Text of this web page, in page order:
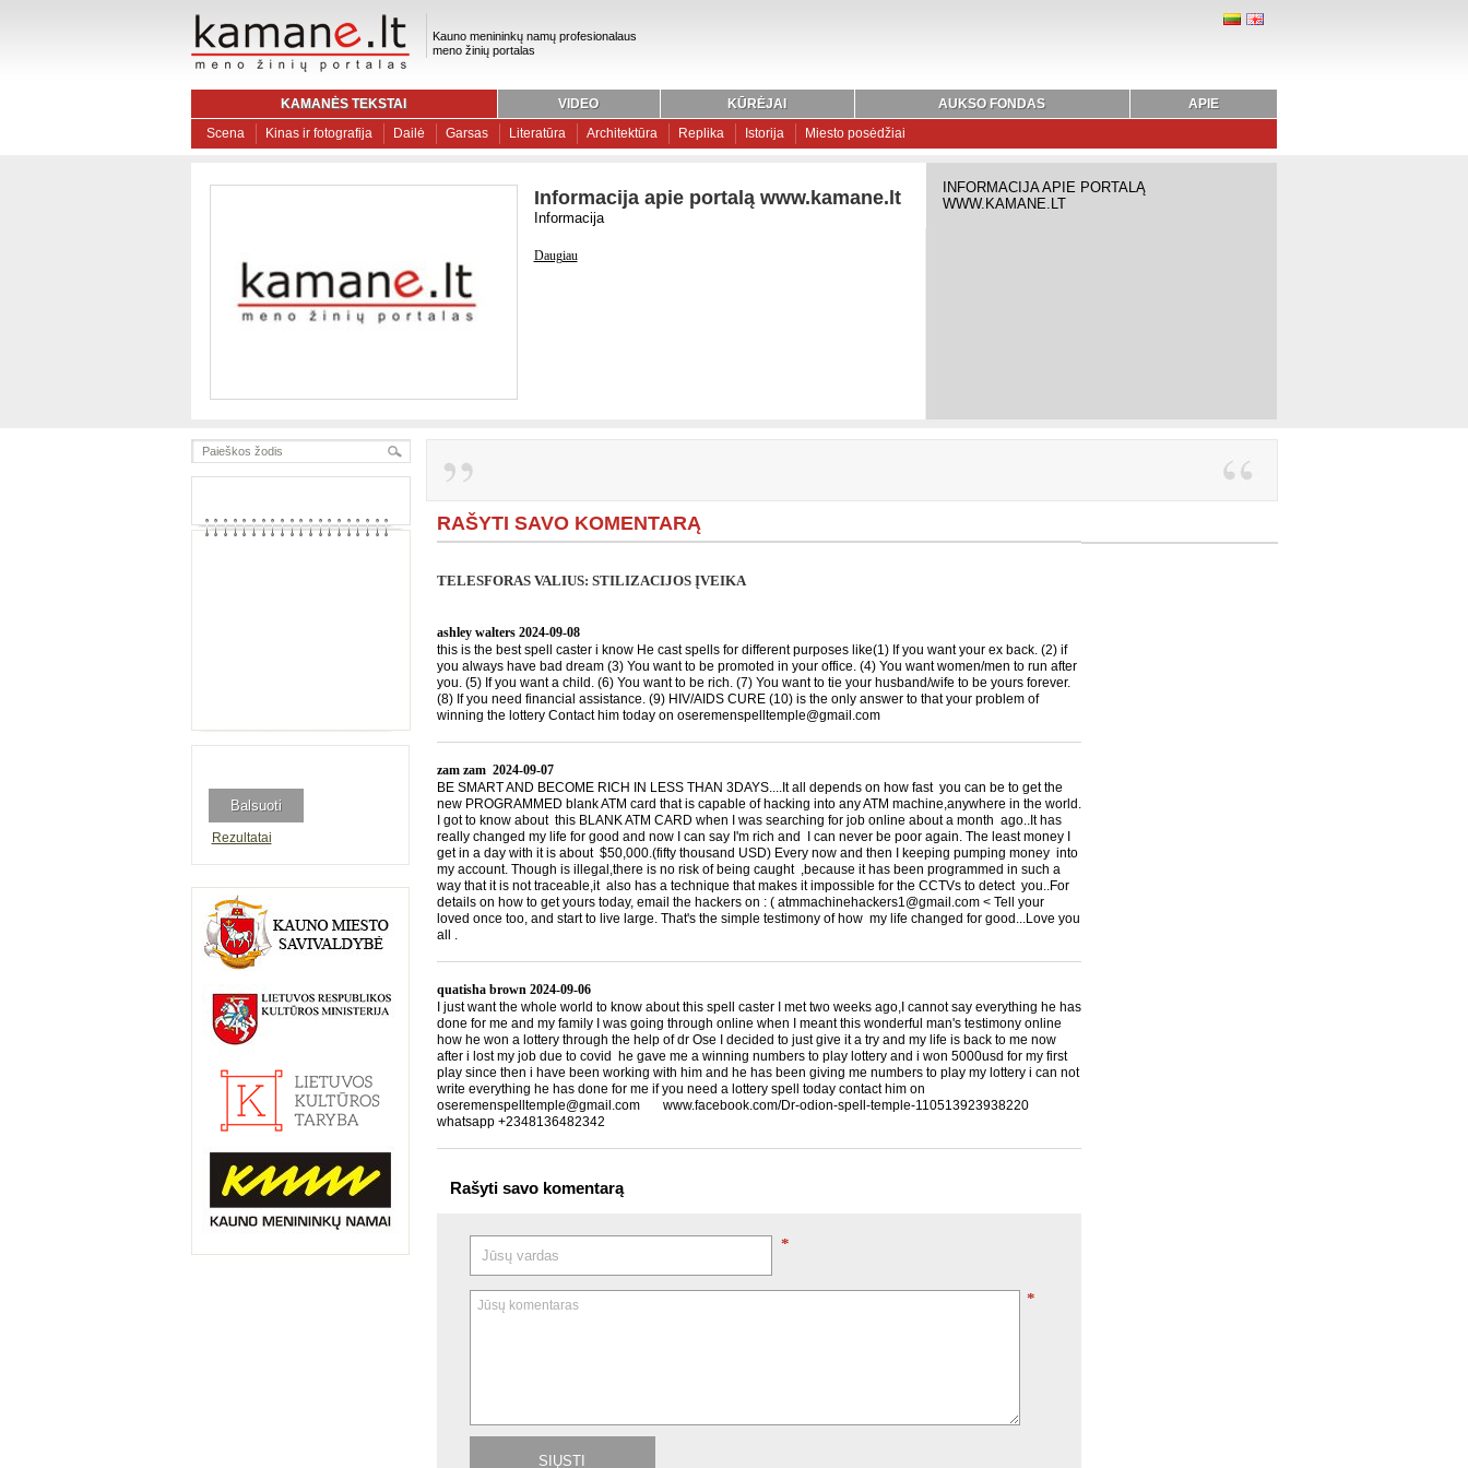
Kauno menininkų namų profesionalaus
meno žinių portalas
KAMANĖS TEKSTAI VIDEO KŪRĖJAI AUKSO FONDAS
APIE
Scena
Kinas ir fotografija Dailė Garsas Literatūra Architektūra Replika Istorija Miesto posėdžiai
Informacija apie portalą www.kamane.lt
Informacija
Daugiau
INFORMACIJA APIE PORTALĄ
WWW.KAMANE.LT
Rezultatai
RAŠYTI SAVO KOMENTARĄ
TELESFORAS VALIUS: STILIZACIJOS ĮVEIKA
ashley walters2024-09-08
this is the best spell caster i know He cast spells for different purposes like(1) If you want your ex back. (2) if
you always have bad dream (3) You want to be promoted in your office. (4) You want women/men to run after
you. (5) If you want a child. (6) You want to be rich. (7) You want to tie your husband/wife to be yours forever.
(8) If you need financial assistance. (9) HIV/AIDS CURE (10) is the only answer to that your problem of
winning the lottery Contact him today on oseremenspelltemple@gmail.com
zam zam 2024-09-07
BE SMART AND BECOME RICH IN LESS THAN 3DAYS....It all depends on how fast you can be to get the
new PROGRAMMED blank ATM card that is capable of hacking into any ATM machine,anywhere in the world.
I got to know about this BLANK ATM CARD when I was searching for job online about a month ago..It has
really changed my life for good and now I can say I'm rich and I can never be poor again. The least money I
get in a day with it is about $50,000.(fifty thousand USD) Every now and then I keeping pumping money into
my account. Though is illegal,there is no risk of being caught ,because it has been programmed in such a
way that it is not traceable,it also has a technique that makes it impossible for the CCTVs to detect you..For
details on how to get yours today, email the hackers on : ( atmmachinehackers1@gmail.com < Tell your
loved once too, and start to live large. That's the simple testimony of how my life changed for good...Love you
all .
quatisha brown2024-09-06
I just want the whole world to know about this spell caster I met two weeks ago,I cannot say everything he has
done for me and my family I was going through online when I meant this wonderful man's testimony online
how he won a lottery through the help of dr Ose I decided to just give it a try and my life is back to me now
after i lost my job due to covid he gave me a winning numbers to play lottery and i won 5000usd for my first
play since then i have been working with him and he has been giving me numbers to play my lottery i can not
write everything he has done for me if you need a lottery spell today contact him on
oseremenspelltemple@gmail.com www.facebook.com/Dr-odion-spell-temple-110513923938220
whatsapp +2348136482342
Rašyti savo komentarą
*
*